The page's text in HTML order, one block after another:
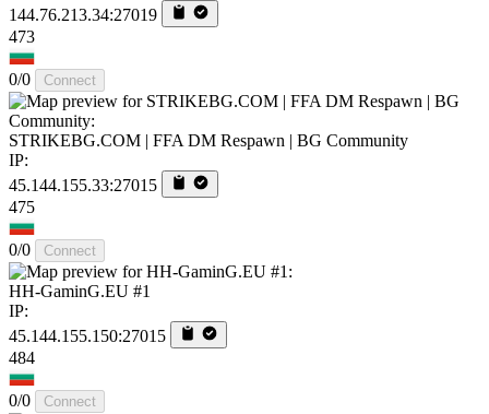
144.76.213.34:27019
473
0/0 Connect
STRIKEBG.COM | FFA DM Respawn | BG Community
IP:
45.144.155.33:27015
475
0/0 Connect
HH-GaminG.EU #1
IP:
45.144.155.150:27015
484
0/0 Connect